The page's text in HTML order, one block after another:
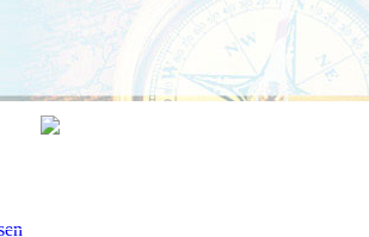
Maritime Voyages